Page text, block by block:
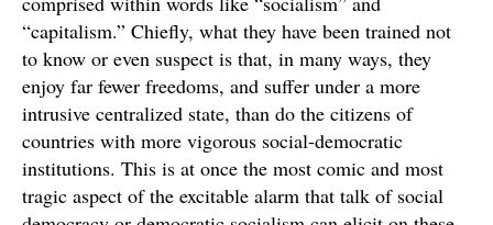
“capitalism.” Chiefly, what they have been trained not
to know or even suspect is that, in many ways, they
enjoy far fewer freedoms, and suffer under a more
intrusive centralized state, than do the citizens of
countries with more vigorous social-democratic
institutions. This is at once the most comic and most
tragic aspect of the excitable alarm that talk of social